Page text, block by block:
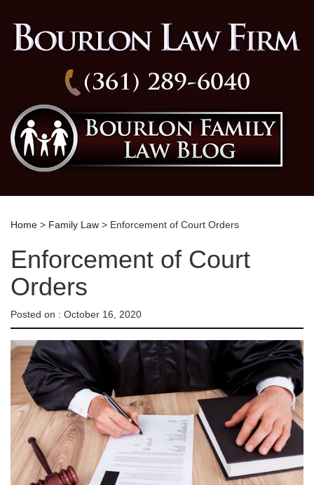
(361) 289-6040
Home > Family Law > Enforcement of Court Orders
Enforcement of Court
Orders
Posted on : October 16, 2020